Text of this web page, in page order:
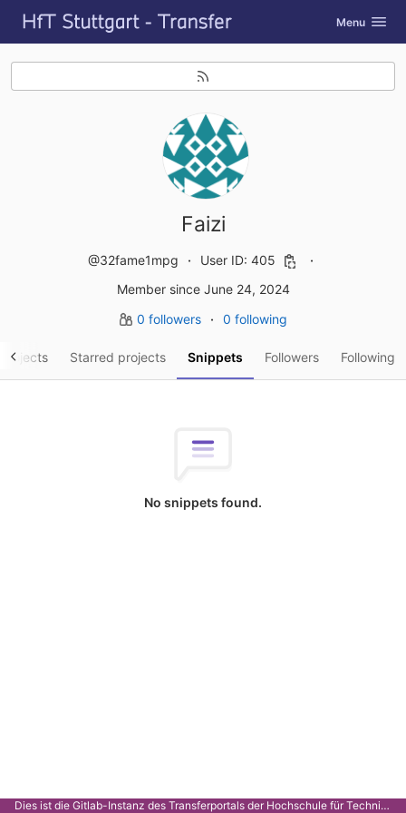
Skip to content
GitLab Toggle
Menu
Faizi
@32fame1mpg
User ID: 405
Member since June 24, 2024
0 followers
0 following
Starred projects Snippets Followers Following
No snippets found.
Dies ist die Gitlab-Instanz des Transferportals der Hochschule für Technik Stuttgart.